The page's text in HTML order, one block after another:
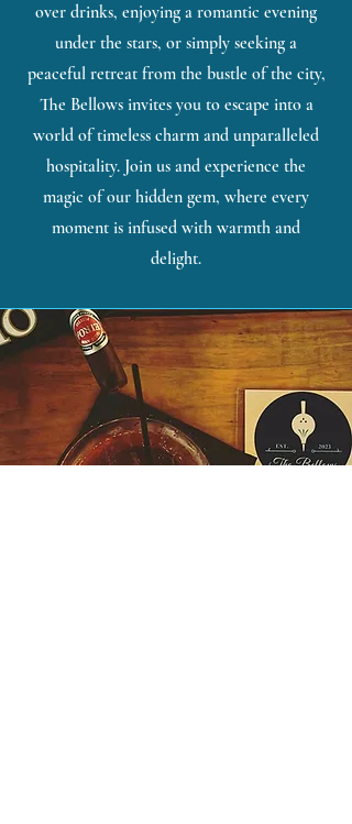
over drinks, enjoying a romantic evening
under the stars, or simply seeking a
peaceful retreat from the bustle of the city,
The Bellows invites you to escape into a
world of timeless charm and unparalleled
hospitality. Join us and experience the
magic of our hidden gem, where every
moment is infused with warmth and
delight.